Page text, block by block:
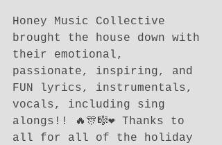
Honey Music Collective
brought the house down with
their emotional,
passionate, inspiring, and
FUN lyrics, instrumentals,
vocals, including sing
alongs!! 🔥🎊🎼❤️ Thanks to
all for all of the holiday